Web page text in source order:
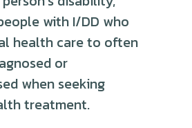
with I/DD who
health care to often
or
when seeking
treatment.